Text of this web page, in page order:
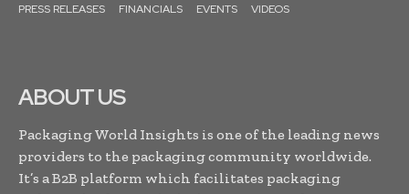
PRESS RELEASES
FINANCIALS EVENTS VIDEOS
ABOUT US
Packaging World Insights is one of the leading news
providers to the packaging community worldwide.
It’s a B2B platform which facilitates packaging